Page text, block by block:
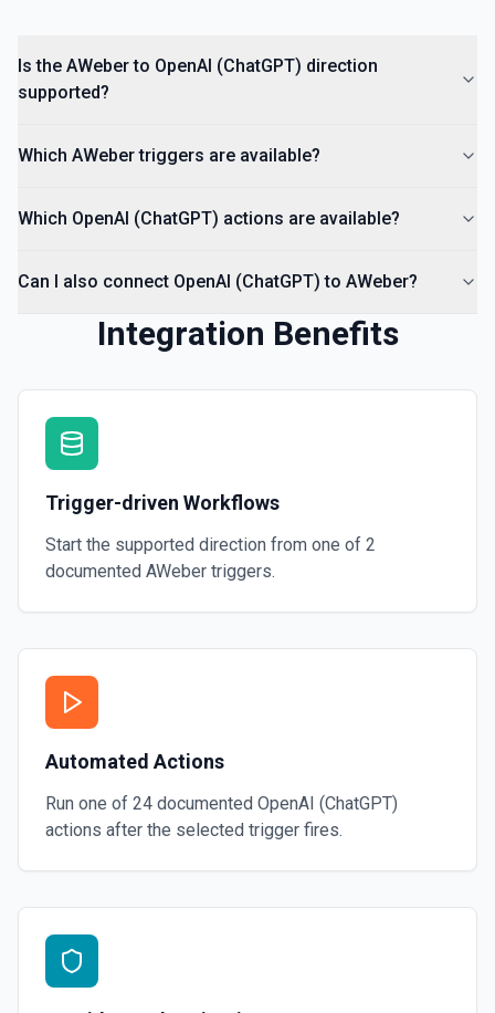
Is the AWeber to OpenAI (ChatGPT) direction
supported?
Which AWeber triggers are available?
Which OpenAI (ChatGPT) actions are available?
Can I also connect OpenAI (ChatGPT) to AWeber?
Integration Benefits
Trigger-driven Workflows
Start the supported direction from one of 2
documented AWeber triggers.
Automated Actions
Run one of 24 documented OpenAI (ChatGPT)
actions after the selected trigger fires.